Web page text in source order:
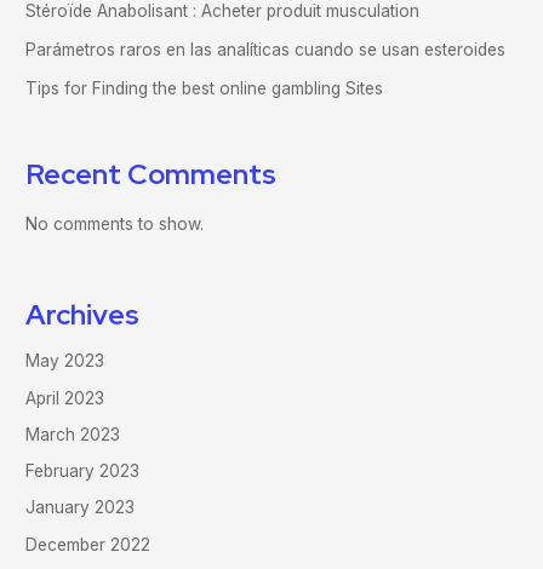
Stéroïde Anabolisant : Acheter produit musculation
Parámetros raros en las analíticas cuando se usan esteroides
Tips for Finding the best online gambling Sites
Recent Comments
No comments to show.
Archives
May 2023
April 2023
March 2023
February 2023
January 2023
December 2022